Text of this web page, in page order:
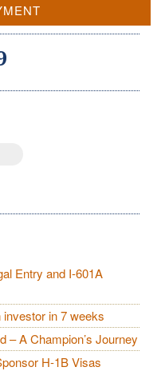
Entry and I-601A
in 7 weeks
– A Champion’s Journey
H-1B Visas